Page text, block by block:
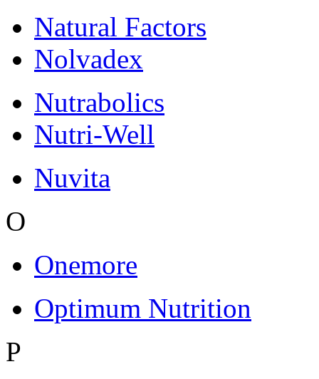
Natural Factors
Nolvadex
Nutrabolics
Nutri-Well
Nuvita
O
Onemore
Optimum Nutrition
P